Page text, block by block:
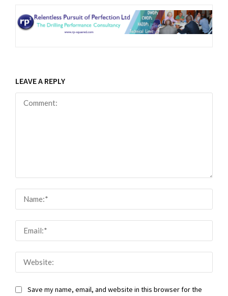
LEAVE A REPLY
Save my name, email, and website in this browser for the